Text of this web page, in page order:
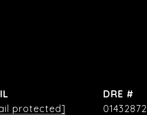
protected]
DRE #
01432872